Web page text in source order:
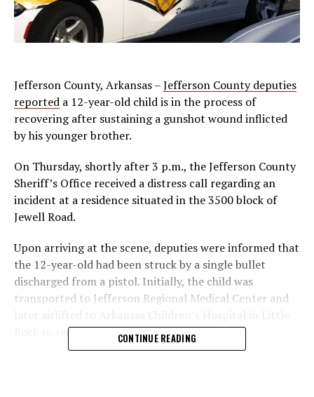
Jefferson County, Arkansas –Jefferson County deputies
reported a 12-year-old child is in the process of
recovering after sustaining a gunshot wound inflicted
by his younger brother.
On Thursday, shortly after 3 p.m., the Jefferson County
Sheriff’s Office received a distress call regarding an
incident at a residence situated in the 3500 block of
Jewell Road.
Upon arriving at the scene, deputies were informed that
the 12-year-old had been struck by a single bullet
discharged from a pistol. Initially, the child was
transported to Jefferson Regional Medical Center and
Rock to receive necessary medical treatment.
CONTINUE READING